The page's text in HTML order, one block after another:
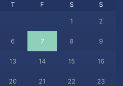
T F S S
1 2
6 7 8 9
13 14 15 16
20 21 22 23